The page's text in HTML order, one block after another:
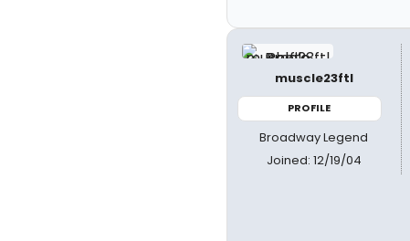
muscle23ftl
PROFILE
Broadway Legend
Joined: 12/19/04